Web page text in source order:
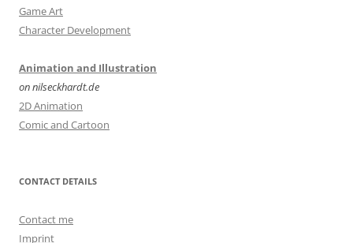
Game Art
Character Development
Animation and Illustration
on nilseckhardt.de
2D Animation
Comic and Cartoon
CONTACT DETAILS
Contact me
Imprint